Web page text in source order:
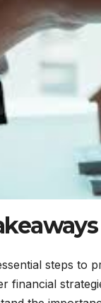
steps to
financial